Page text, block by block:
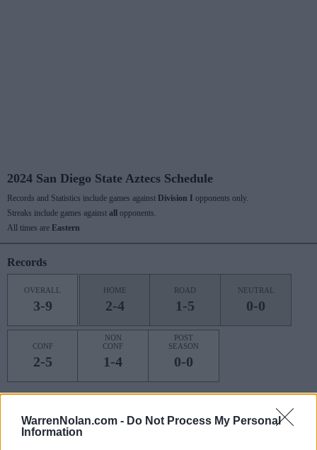
WarrenNolan.com - Do Not Process My Personal
Information
2024 San Diego State Aztecs Schedule
Records and Statistics include games against Division I opponents only.
Streaks include games against all
opponents.
All times are Eastern
Records
OVERALL
3-9
HOME
2-4
ROAD
1-5
NEUTRAL
0-0
CONF
2-5
NON
CONF
1-4
POST
SEASON
0-0
LAST 10